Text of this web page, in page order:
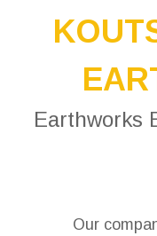
Earthworks
Our